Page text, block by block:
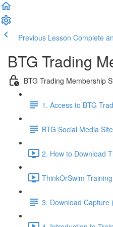
Previous Lesson Complete
BTG Trading
BTG Trading Membership
1. Access to BTG
BTG Social Media
2. How to Download
ThinkOrSwim
3. Download Capture